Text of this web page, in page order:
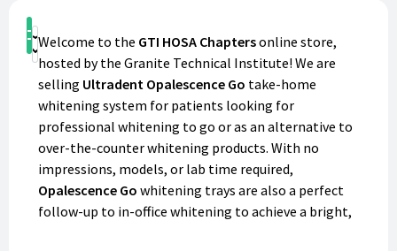
Shop
Donate
Welcome to the GTI HOSA Chaptersonline store,
hosted by the Granite Technical Institute! We are
selling Ultradent Opalescence Go take-home
whitening system for patients looking for
professional whitening to go or as an alternative to
over-the-counter whitening products. With no
impressions, models, or lab time required,
Opalescence Go whitening trays are also a perfect
follow-up to in-office whitening to achieve a bright,